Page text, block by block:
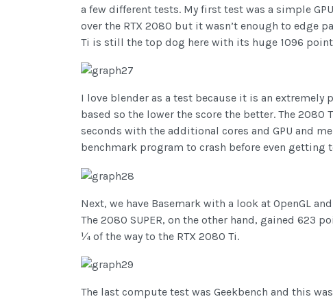
a few different tests. My first test was a simple
over the RTX 2080 but it wasn’t enough to edge
Ti is still the top dog here with its huge 1096 point
I love blender as a test because it is an
based so the lower the score the better. The
seconds with the additional cores and GPU and
benchmark program to crash before even getting
Next, we have Basemark with a look at OpenGL
The 2080 SUPER, on the other hand, gained 623
¼ of the way to the RTX 2080 Ti.
The last compute test was Geekbench and this